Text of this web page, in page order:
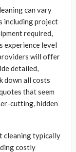
can vary
including project
required,
experience level
will offer
detailed,
down all costs
that seem
cutting, hidden
cleaning typically
costly